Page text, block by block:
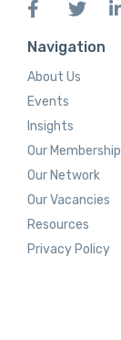
Navigation
About Us
Events
Insights
Our Membership
Our Network
Our Vacancies
Resources
Privacy Policy